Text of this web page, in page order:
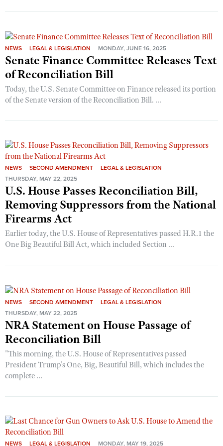
NRA Marksmanship Qualification Program
NRA Training Course Catalog
Women On Target® Instructional Shooting Clinics
Women's Wildlife Management / Conservation Scholarship
Youth Hunter Education Challenge
National Junior Shooting Camps
Youth Wildlife Art Contest
Home Air Gun Program
Eddie Eagle GunSafe® Program
NRA Gun Safety Rules
National Youth Shooting Sports Cooperative Program
Request for Eagle Scout Certificate
NEWS LEGAL & LEGISLATION MONDAY, JUNE 16, 2025
Senate Finance Committee Releases Text
of Reconciliation Bill
Today, the U.S. Senate Committee on Finance released its portion
of the Senate version of the Reconciliation Bill. ...
NEWS SECOND AMENDMENT
LEGAL & LEGISLATION
THURSDAY, MAY 22, 2025
U.S. House Passes Reconciliation Bill,
Removing Suppressors from the National
Firearms Act
Earlier today, the U.S. House of Representatives passed H.R.1 the
One Big Beautiful Bill Act, which included Section ...
NEWS SECOND AMENDMENT
LEGAL & LEGISLATION
THURSDAY, MAY 22, 2025
NRA Statement on House Passage of
Reconciliation Bill
"This morning, the U.S. House of Representatives passed
President Trump's One, Big, Beautiful Bill, which includes the
complete ...
NEWS LEGAL & LEGISLATION MONDAY, MAY 19, 2025